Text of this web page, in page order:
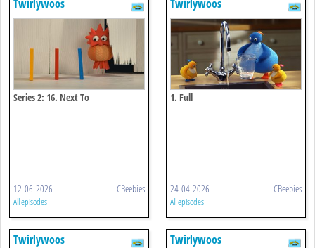
Twirlywoos
Series 2: 16. Next To
12-06-2026 CBeebies
All episodes
Twirlywoos
1. Full
24-04-2026 CBeebies
All episodes
Twirlywoos Twirlywoos